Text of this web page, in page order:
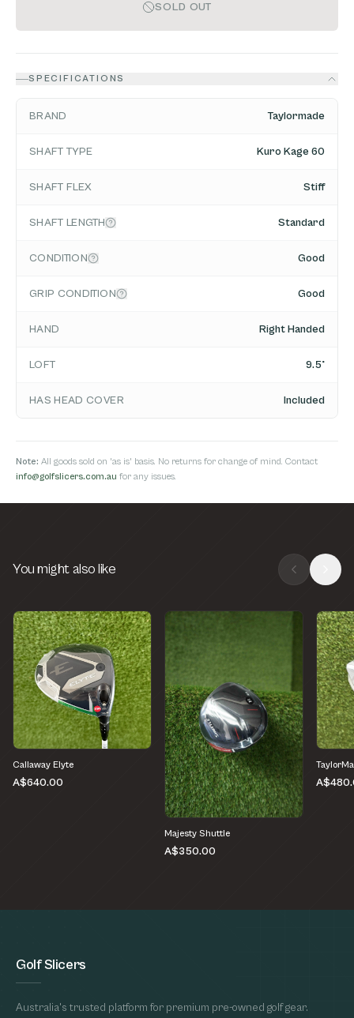
SOLD OUT
SPECIFICATIONS
BRAND Taylormade
SHAFT TYPE Kuro Kage 60
SHAFT FLEX Stiff
SHAFT LENGTH Standard
CONDITION Good
GRIP CONDITION Good
HAND Right Handed
LOFT 9.5°
HAS HEAD COVER Included
Note: All goods sold on 'as is' basis. No returns for change of mind. Contact
info@golfslicers.com.au for any issues.
You might also like
Callaway Elyte
A$640.00
Majesty Shuttle
A$350.00
Golf Slicers
Australia's trusted platform for premium pre-owned golf gear.